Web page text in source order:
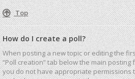
Top
How do I create a poll?
When posting a new topic or editing the
“Poll creation” tab below the main
you do not have appropriate permissions